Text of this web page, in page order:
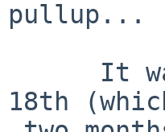
pullup...
18th